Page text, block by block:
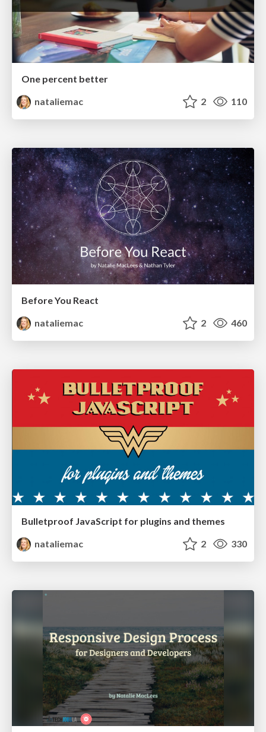
One percent better
nataliemac
2 110
Before You React
nataliemac
2 460
Bulletproof JavaScript for plugins and themes
nataliemac
2 330